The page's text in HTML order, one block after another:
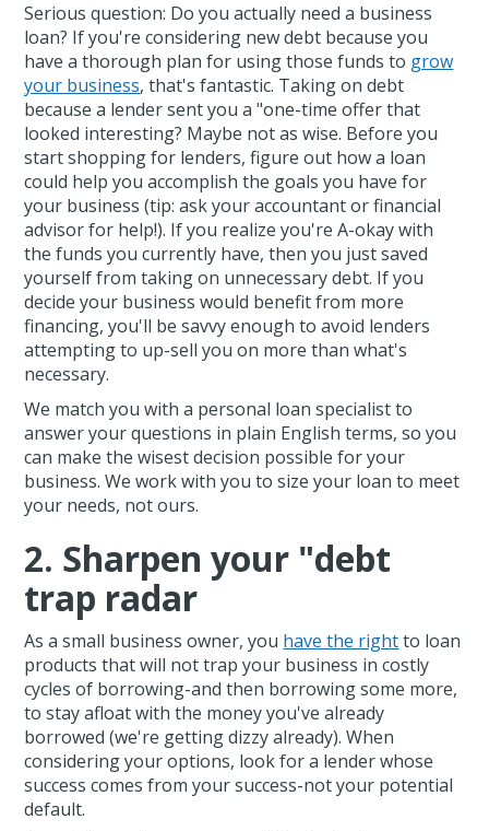
Serious question: Do you actually need a business
loan? If you're considering new debt because you
have a thorough plan for using those funds to grow
your business, that's fantastic. Taking on debt
because a lender sent you a "one-time offer that
looked interesting? Maybe not as wise. Before you
start shopping for lenders, figure out how a loan
could help you accomplish the goals you have for
your business (tip: ask your accountant or financial
advisor for help!). If you realize you're A-okay with
the funds you currently have, then you just saved
yourself from taking on unnecessary debt. If you
decide your business would benefit from more
financing, you'll be savvy enough to avoid lenders
attempting to up-sell you on more than what's
necessary.
We match you with a personal loan specialist to
answer your questions in plain English terms, so you
can make the wisest decision possible for your
business. We work with you to size your loan to meet
your needs, not ours.
2. Sharpen your "debt
trap radar
As a small business owner, you have the rightto loan
products that will not trap your business in costly
cycles of borrowing-and then borrowing some more,
to stay afloat with the money you've already
borrowed (we're getting dizzy already). When
considering your options, look for a lender whose
success comes from your success-not your potential
default.